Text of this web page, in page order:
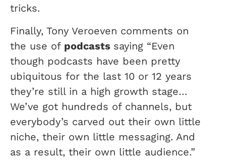
tricks.
Finally, Tony Veroeven comments on
the use of podcasts saying “Even
though podcasts have been pretty
ubiquitous for the last 10 or 12 years
they’re still in a high growth stage…
We’ve got hundreds of channels, but
everybody’s carved out their own little
niche, their own little messaging. And
as a result, their own little audience.”